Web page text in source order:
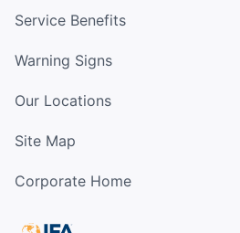
Service Benefits
Warning Signs
Our Locations
Site Map
Corporate Home